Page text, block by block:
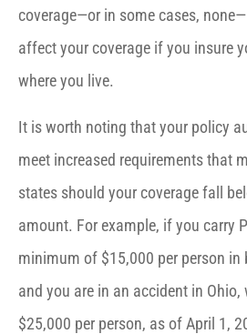
coverage—or in some cases,
affect your coverage if you insure
where you live.
It is worth noting that your policy
meet increased requirements that
states should your coverage fall
amount. For example, if you carry
minimum of $15,000 per person in
and you are in an accident in
$25,000 per person, as of April 1,